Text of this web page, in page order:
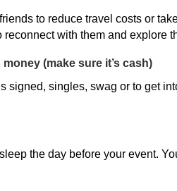
to reduce travel costs or
reconnect with them and explore
(make sure it’s cash)
signed, singles, swag or to get
the day before your event.